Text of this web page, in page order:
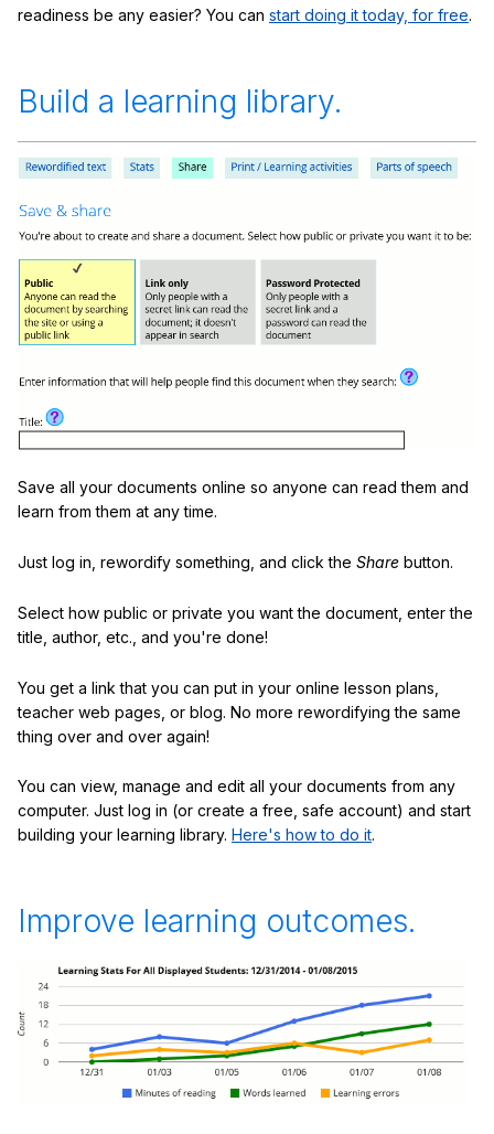
readiness be any easier? You can start doing it today, for free.
Build a learning library.
Save all your documents online so anyone can read them and
learn from them at any time.
Just log in, rewordify something, and click the Share button.
Select how public or private you want the document, enter the
title, author, etc., and you're done!
You get a link that you can put in your online lesson plans,
teacher web pages, or blog. No more rewordifying the same
thing over and over again!
You can view, manage and edit all your documents from any
computer. Just log in (or create a free, safe account) and start
building your learning library. Here's how to do it.
Improve learning outcomes.